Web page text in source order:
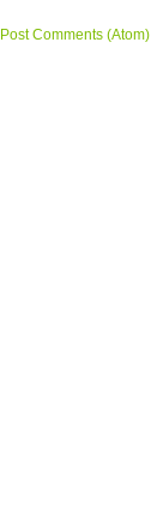
Post Comments (Atom)